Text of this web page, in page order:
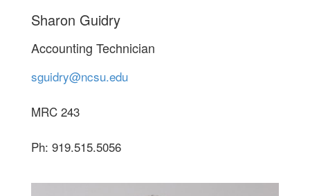
Sharon Guidry
Accounting Technician
sguidry@ncsu.edu
MRC 243
Ph: 919.515.5056